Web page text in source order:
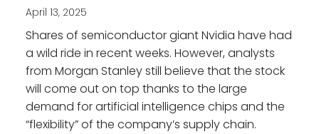
April 13, 2025
Shares of semiconductor giant Nvidia have had
a wild ride in recent weeks. However, analysts
from Morgan Stanley still believe that the stock
will come out on top thanks to the large
demand for artificial intelligence chips and the
“flexibility” of the company’s supply chain.